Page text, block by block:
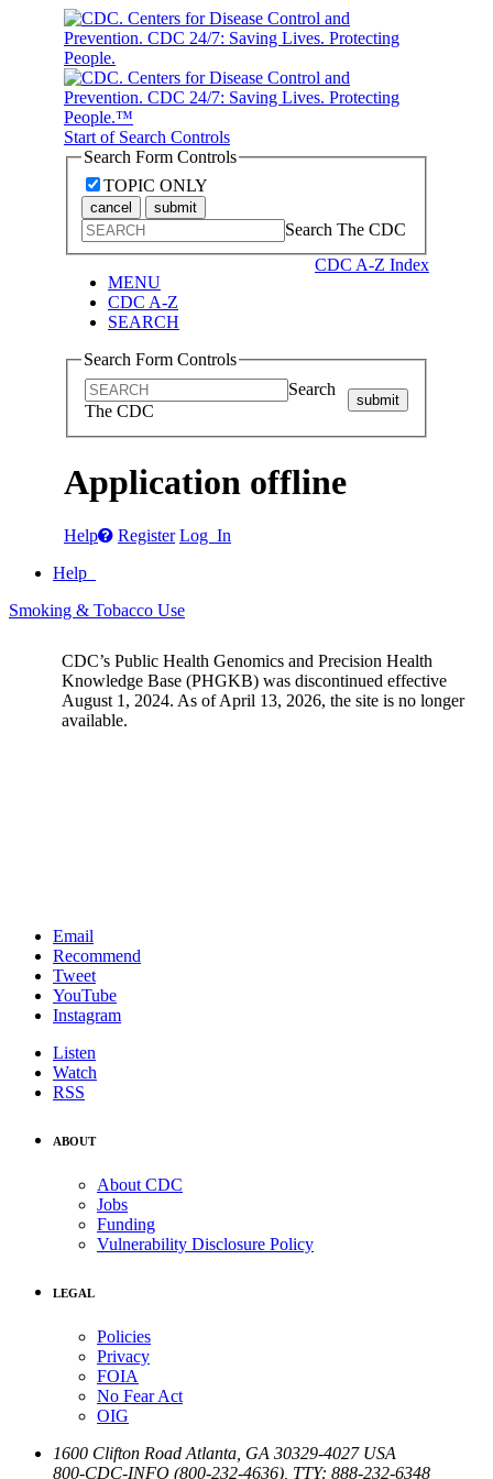
Start of Search Controls
Search Form Controls
TOPIC ONLY
cancel submit
Search The CDC
CDC A-Z Index
MENU
CDC A-Z
SEARCH
Search Form Controls
Search
The CDC
submit
Application offline
Help Register Log In
Help
Smoking & Tobacco Use
CDC’s Public Health Genomics and Precision Health
Knowledge Base (PHGKB) was discontinued effective
August 1, 2024. As of April 13, 2026, the site is no longer
available.
Email
Recommend
Tweet
YouTube
Instagram
Listen
Watch
RSS
ABOUT
About CDC
Jobs
Funding
Vulnerability Disclosure Policy
LEGAL
Policies
Privacy
FOIA
No Fear Act
OIG
1600 Clifton Road Atlanta GA 30329-4027 USA
800-CDC-INFO (800-232-4636) TTY: 888-232-6348